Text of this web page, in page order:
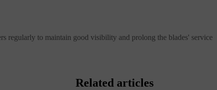
regularly to maintain good visibility and prolong the blades' service
Related articles